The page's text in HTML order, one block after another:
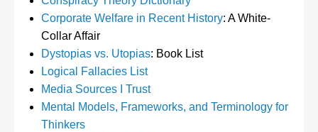
Corporate Welfare in Recent History: A White-
Collar Affair
Dystopias vs. Utopias: Book List
Logical Fallacies List
Media Sources I Trust
Mental Models, Frameworks, and Terminology for
Thinkers